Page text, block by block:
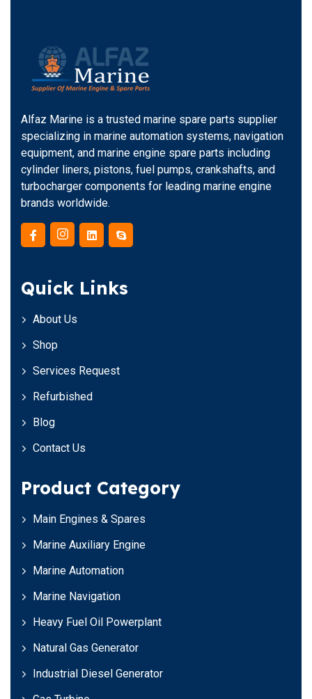
Alfaz Marine is a trusted marine spare parts supplier
specializing in marine automation systems, navigation
equipment, and marine engine spare parts including
cylinder liners, pistons, fuel pumps, crankshafts, and
turbocharger components for leading marine engine
brands worldwide.
Quick Links
About Us
Shop
Services Request
Refurbished
Blog
Contact Us
Product Category
Main Engines & Spares
Marine Auxiliary Engine
Marine Automation
Marine Navigation
Heavy Fuel Oil Powerplant
Natural Gas Generator
Industrial Diesel Generator